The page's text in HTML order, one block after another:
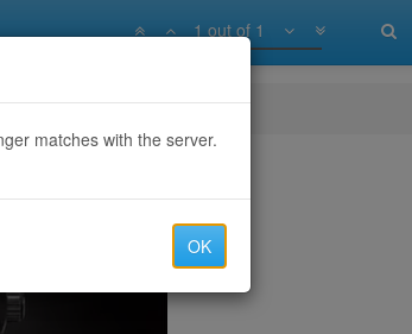
1 out of 1
Growth
matches with the server.
OK